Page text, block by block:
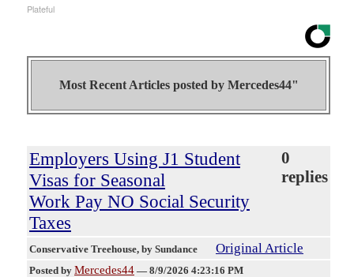
Plateful
Most Recent Articles posted by Mercedes44"
Employers Using J1 Student
Visas for Seasonal
Work Pay NO Social Security
Taxes
0
replies
Conservative Treehouse, by Sundance Original Article
Posted by Mercedes44 — 8/9/2026 4:23:16 PM